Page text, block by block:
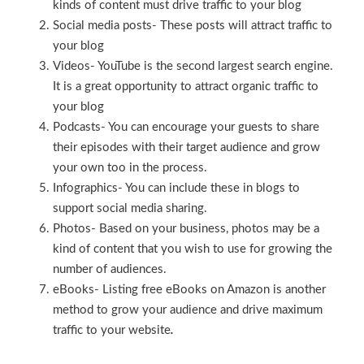
kinds of content must drive traffic to your blog
Social media posts- These posts will attract traffic to
your blog
Videos- YouTube is the second largest search engine.
It is a great opportunity to attract organic traffic to
your blog
Podcasts- You can encourage your guests to share
their episodes with their target audience and grow
your own too in the process.
Infographics- You can include these in blogs to
support social media sharing.
Photos- Based on your business, photos may be a
kind of content that you wish to use for growing the
number of audiences.
eBooks- Listing free eBooks on Amazon is another
method to grow your audience and drive maximum
traffic to your website.